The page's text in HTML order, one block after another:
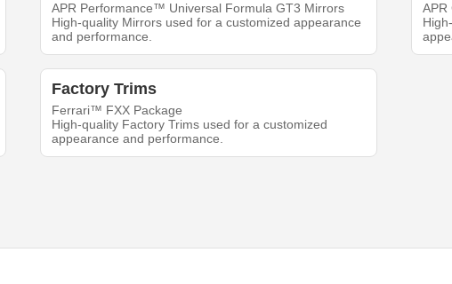
APR Performance™ Universal Formula GT3 Mirrors
High-quality Mirrors used for a customized appearance
and performance.
APR
Factory Trims
Ferrari™ FXX Package
High-quality Factory Trims used for a customized
appearance and performance.